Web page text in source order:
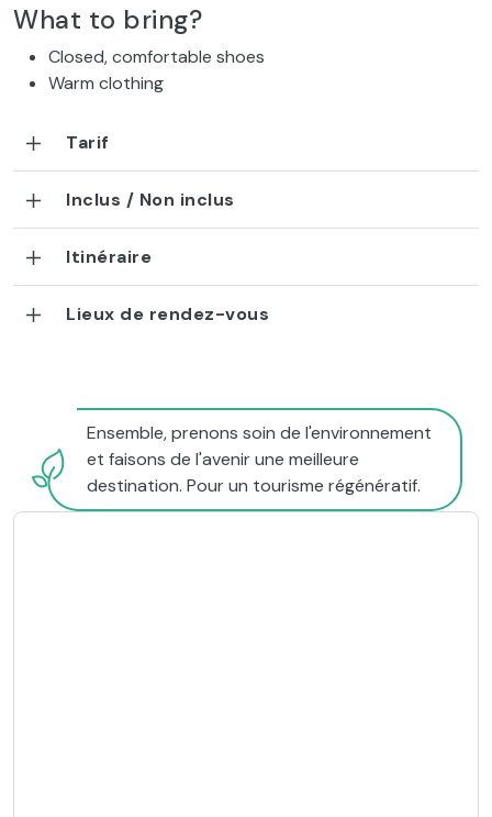
What to bring?
Closed, comfortable shoes
Warm clothing
Tarif
Inclus / Non inclus
Itinéraire
Lieux de rendez-vous
Ensemble, prenons soin de l'environnement
et faisons de l'avenir une meilleure
destination. Pour un tourisme régénératif.